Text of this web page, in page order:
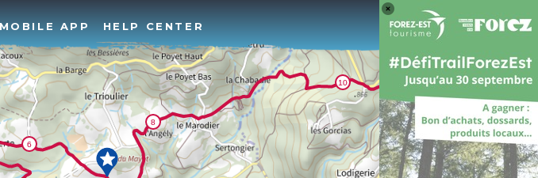
Log
MOBILE APP HELP CENTER